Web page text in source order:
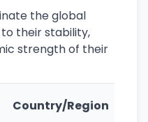
the global
their stability,
strength of their
Country/Region